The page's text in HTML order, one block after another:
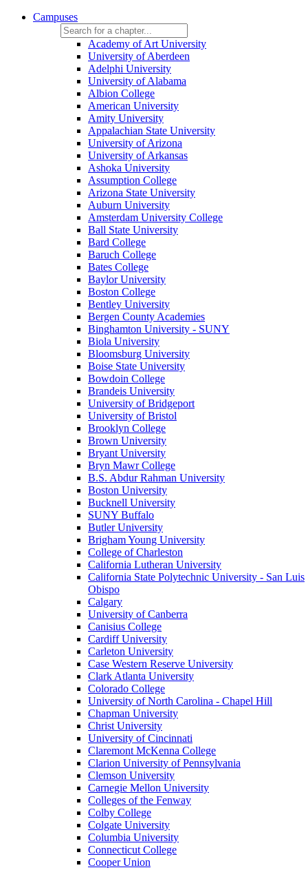
Campuses
Academy of Art University
University of Aberdeen
Adelphi University
University of Alabama
Albion College
American University
Amity University
Appalachian State University
University of Arizona
University of Arkansas
Ashoka University
Assumption College
Arizona State University
Auburn University
Amsterdam University College
Ball State University
Bard College
Baruch College
Bates College
Baylor University
Boston College
Bentley University
Bergen County Academies
Binghamton University - SUNY
Biola University
Bloomsburg University
Boise State University
Bowdoin College
Brandeis University
University of Bridgeport
University of Bristol
Brooklyn College
Brown University
Bryant University
Bryn Mawr College
B.S. Abdur Rahman University
Boston University
Bucknell University
SUNY Buffalo
Butler University
Brigham Young University
College of Charleston
California Lutheran University
California State Polytechnic University - San Luis
Obispo
Calgary
University of Canberra
Canisius College
Cardiff University
Carleton University
Case Western Reserve University
Clark Atlanta University
Colorado College
University of North Carolina - Chapel Hill
Chapman University
Christ University
University of Cincinnati
Claremont McKenna College
Clarion University of Pennsylvania
Clemson University
Carnegie Mellon University
Colleges of the Fenway
Colby College
Colgate University
Columbia University
Connecticut College
Cooper Union